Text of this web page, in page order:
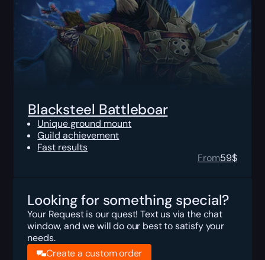
Blacksteel Battleboar
Unique ground mount
Guild achievement
Fast results
From59$
Looking for something special?
Your Request is our quest! Text us via the chat
window, and we will do our best to satisfy your
needs.
Create a custom order